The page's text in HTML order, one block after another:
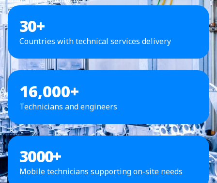
30+
Countries with technical services delivery
16,000+
Technicians and engineers
3000+
Mobile technicians supporting on-site needs